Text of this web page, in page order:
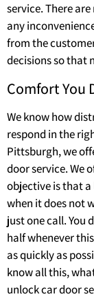
service. There
any
from the
decisions so that
Comfort You
We know how
respond in the
Pittsburgh, we
door service. We
objective is that
when it does not
just one call. You
half whenever
as quickly as
know all this,
unlock car door